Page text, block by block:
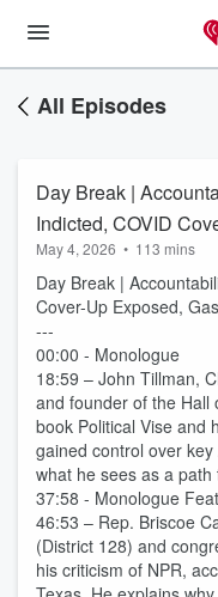
All Episodes
Day Break |
Indicted, COVID
Prices Explode
May 4, 2026 • 113 mins
Day Break |
Cover-Up Exposed,
---
00:00 - Monologue
18:59 – John Tillman,
and founder of the Hall
book Political Vise and
gained control over
what he sees as a
37:58 - Monologue
46:53 – Rep. Briscoe
(District 128) and
his criticism of NPR,